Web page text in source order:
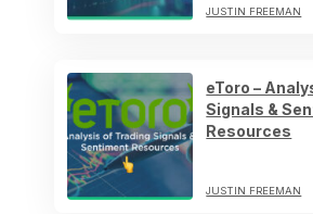
JUSTIN FREEMAN
eToro –
Signals &
Resources
JUSTIN FREEMAN